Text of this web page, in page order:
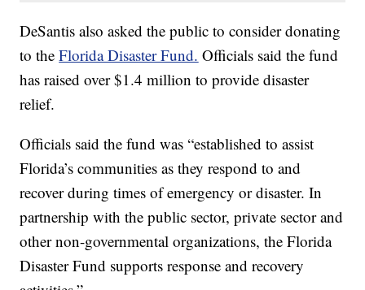
DeSantis also asked the public to consider donating
to theFlorida Disaster Fund. Officials said the fund
has raised over $1.4 million to provide disaster
relief.
Officials said the fund was “established to assist
Florida’s communities as they respond to and
recover during times of emergency or disaster. In
partnership with the public sector, private sector and
other non-governmental organizations, the Florida
Disaster Fund supports response and recovery